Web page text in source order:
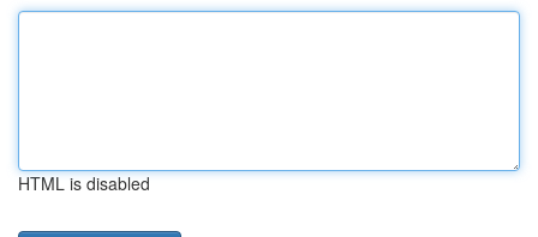
HTML is disabled